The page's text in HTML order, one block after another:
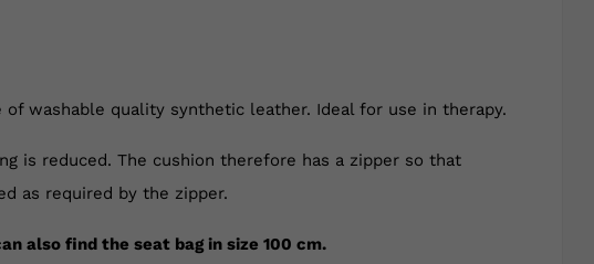
washable quality synthetic leather. Ideal for use in therapy.
is reduced. The cushion therefore has a zipper so that
as required by the zipper.
also find the seat bag in size 100 cm.